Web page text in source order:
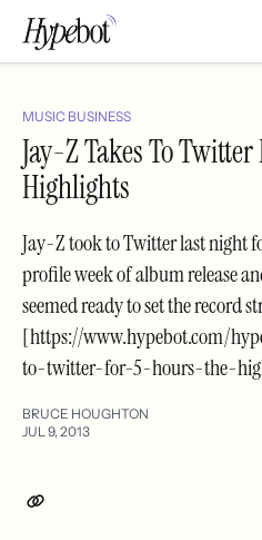
MUSIC BUSINESS
Jay-Z Takes To
Highlights
Jay-Z took to Twitter last night
profile week of album release
seemed ready to set the record
[https://www.hypebot.com/
to-twitter-for-5-hours-the-
BRUCE HOUGHTON
JUL 9, 2013